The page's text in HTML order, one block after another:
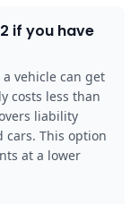
if you have
vehicle can get
costs less than
liability
This option
at a lower